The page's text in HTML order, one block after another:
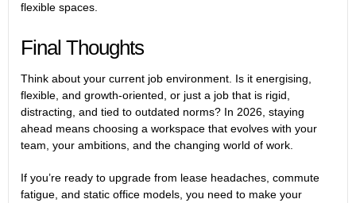
flexible spaces.
Final Thoughts
Think about your current job environment. Is it energising,
flexible, and growth-oriented, or just a job that is rigid,
distracting, and tied to outdated norms? In 2026, staying
ahead means choosing a workspace that evolves with your
team, your ambitions, and the changing world of work.
If you’re ready to upgrade from lease headaches, commute
fatigue, and static office models, you need to make your